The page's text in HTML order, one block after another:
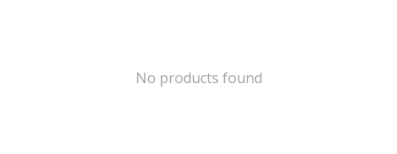
No products found